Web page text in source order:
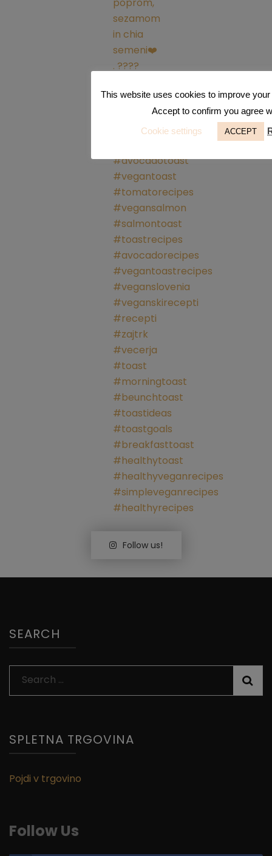
Follow us!
SEARCH
Search
for:
SPLETNA TRGOVINA
Pojdi v trgovino
Follow Us
This website uses cookies to improve
Accept to confirm you agree
Cookie settings
ACCEPT